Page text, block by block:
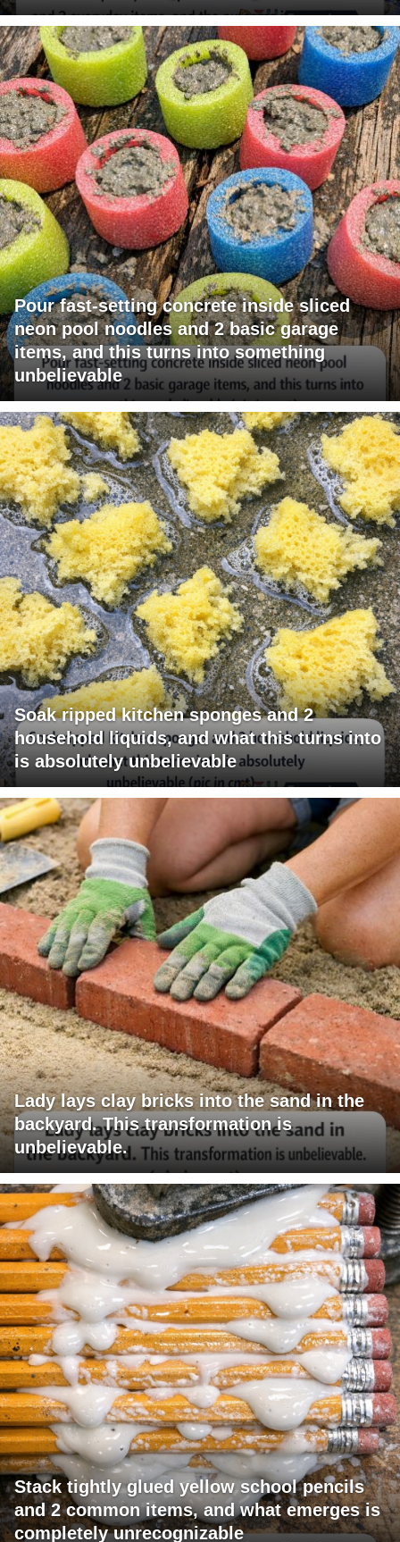
Pour fast-setting concrete inside sliced
neon pool noodles and 2 basic garage
items, and this turns into something
unbelievable
Soak ripped kitchen sponges and 2
household liquids, and what this turns into
is absolutely unbelievable
Lady lays clay bricks into the sand in the
backyard. This transformation is
unbelievable.
Stack tightly glued yellow school pencils
and 2 common items, and what emerges is
completely unrecognizable